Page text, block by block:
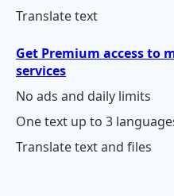
Translate text
Get Premium access to
services
No ads and daily limits
One text up to 3
Translate text and files